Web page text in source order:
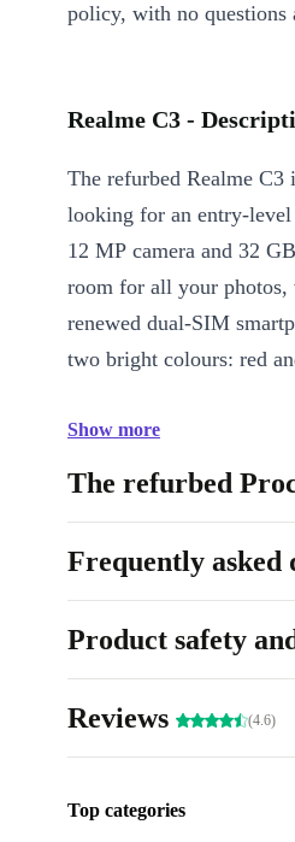
policy, with no questions
Realme C3 -
The refurbed Realme C3
looking for an entry-
12 MP camera and 32
room for all your photos,
renewed dual-SIM
two bright colours: red
Show more
The refurbed
Frequently asked
Product safety
Reviews (4.6)
Top categories